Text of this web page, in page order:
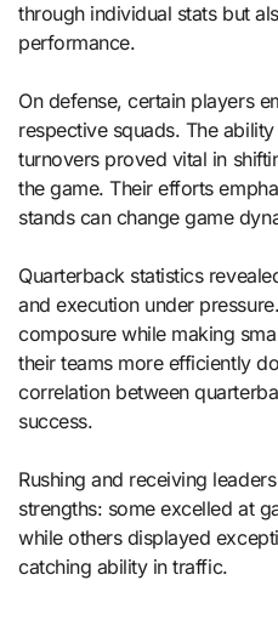
through individual stats but
performance.
On defense, certain players
respective squads. The
turnovers proved vital in
the game. Their efforts
stands can change game
Quarterback statistics
and execution under
composure while making
their teams more efficiently
correlation between
success.
Rushing and receiving
strengths: some excelled at
while others displayed
catching ability in traffic.